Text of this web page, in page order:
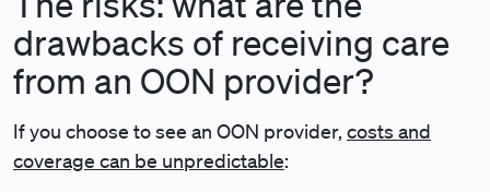
drawbacks of receiving care
from an OON provider?
If you choose to see an OON provider, costs and
coverage can be unpredictable: